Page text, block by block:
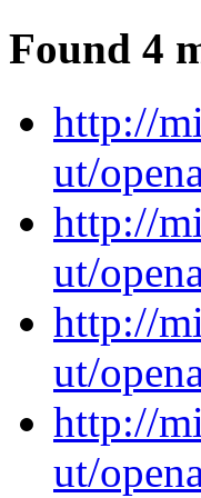
Found 4
http://
ut/
http://
ut/
http://
ut/
http://
ut/